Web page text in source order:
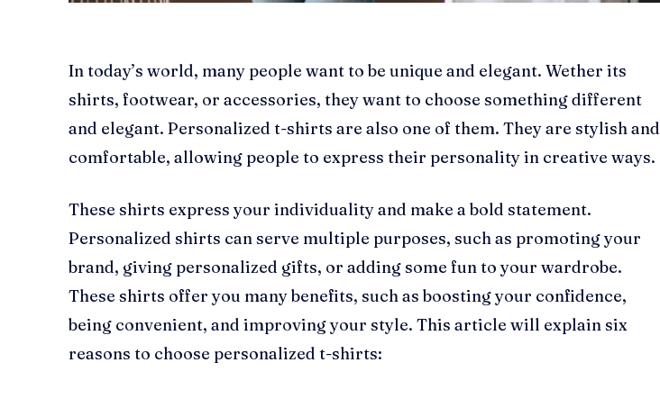
In today’s world, many people want to be unique and elegant. Wether its
shirts, footwear, or accessories, they want to choose something different
and elegant. Personalized t-shirts are also one of them. They are stylish and
comfortable, allowing people to express their personality in creative ways.
These shirts express your individuality and make a bold statement.
Personalized shirts can serve multiple purposes, such as promoting your
brand, giving personalized gifts, or adding some fun to your wardrobe.
These shirts offer you many benefits, such as boosting your confidence,
being convenient, and improving your style. This article will explain six
reasons to choose personalized t-shirts: